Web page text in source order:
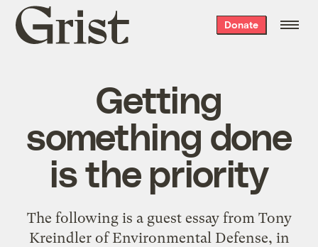
Grist
home
Donate
Getting
something done
is the priority
The following is a guest essay from Tony
Kreindler of Environmental Defense, in